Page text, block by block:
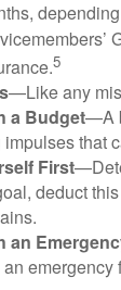
5
—Like any
a Budget—A
that
First
deduct
an